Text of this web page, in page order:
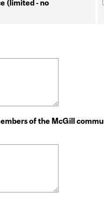
(limited - no
of the McGill